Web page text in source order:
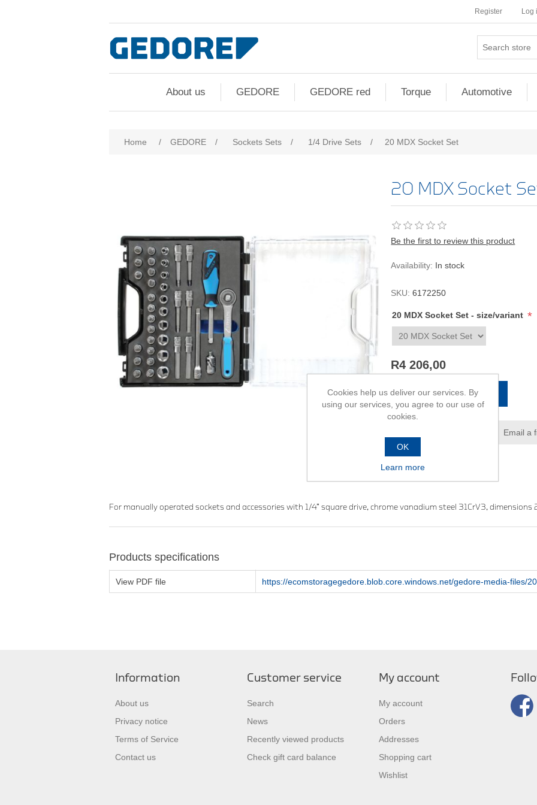
Register Log
About us GEDORE GEDORE red Torque Automotive
Home / GEDORE / Sockets Sets / 1/4 Drive Sets / 20 MDX Socket Set
20 MDX Socket
Be the first to review this product
Availability: In stock
SKU: 6172250
20 MDX Socket Set - size/variant *
R4 206,00
ADD TO CART
Email a
For manually operated sockets and accessories with 1/4” square drive, chrome vanadium steel 31CrV3,
Products specifications
View PDF file https://ecomstoragegedore.blob.core.windows.net/gedore-media-files/
Information
About us
Privacy notice
Terms of Service
Contact us
Customer service
Search
News
Recently viewed products
Check gift card balance
My account
My account
Orders
Addresses
Shopping cart
Wishlist
Cookies help us deliver our services. By
using our services, you agree to our use of
cookies.
OK
Learn more